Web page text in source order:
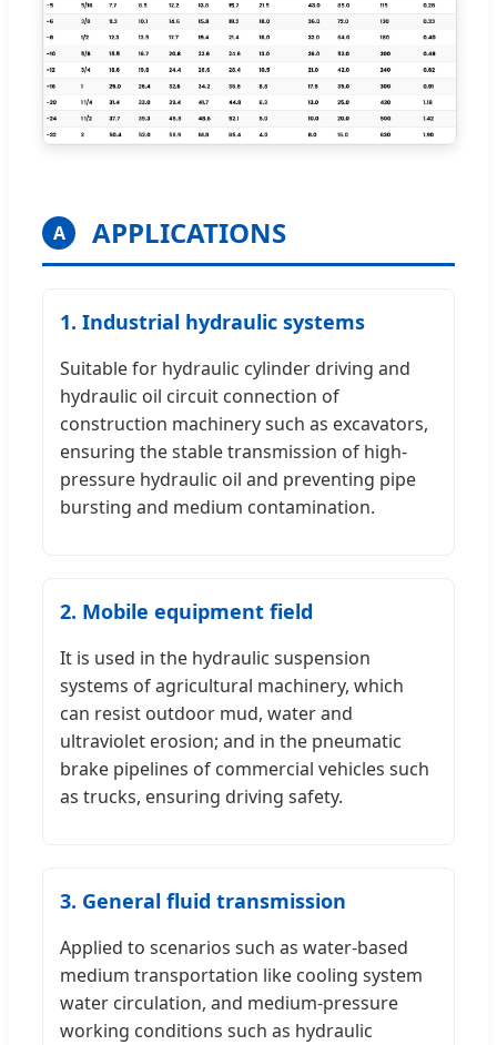
A APPLICATIONS
1. Industrial hydraulic systems
Suitable for hydraulic cylinder driving and
hydraulic oil circuit connection of
construction machinery such as excavators,
ensuring the stable transmission of high-
pressure hydraulic oil and preventing pipe
bursting and medium contamination.
2. Mobile equipment field
It is used in the hydraulic suspension
systems of agricultural machinery, which
can resist outdoor mud, water and
ultraviolet erosion; and in the pneumatic
brake pipelines of commercial vehicles such
as trucks, ensuring driving safety.
3. General fluid transmission
Applied to scenarios such as water-based
medium transportation like cooling system
water circulation, and medium-pressure
working conditions such as hydraulic